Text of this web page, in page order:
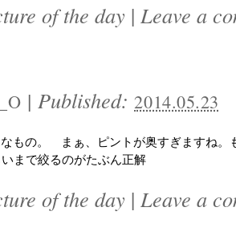
of the day | Leave a
|Published:2014.05.23
もの。 まぁ、ピントが奥すぎますね。
まで絞るのがたぶん正解
of the day | Leave a